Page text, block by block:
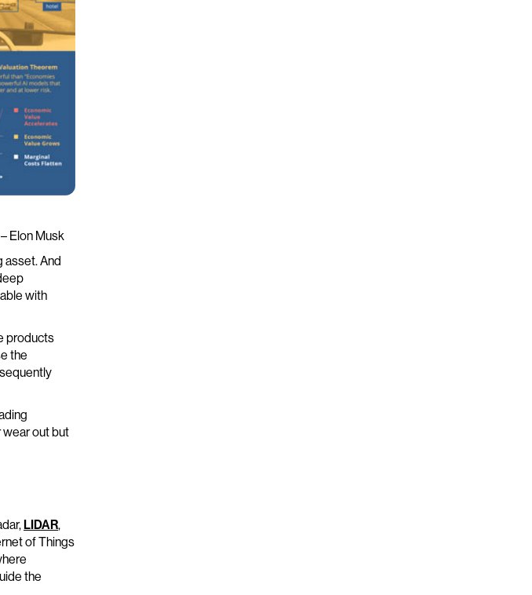
Elon Musk
asset. And
with
products
the
out but
LIDAR,
of Things
the